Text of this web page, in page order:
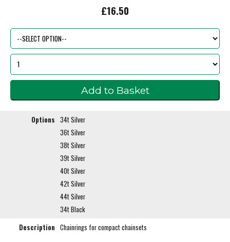
£16.50
Options 34t Silver
36t Silver
38t Silver
39t Silver
40t Silver
42t Silver
44t Silver
34t Black
Description Chainrings for compact chainsets